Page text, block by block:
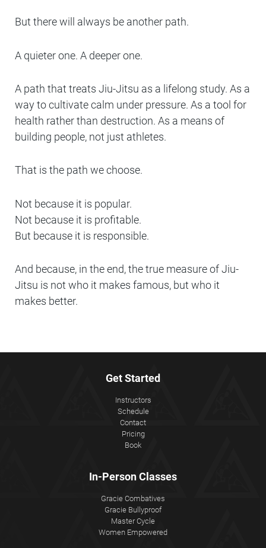
But there will always be another path.
A quieter one. A deeper one.
A path that treats Jiu-Jitsu as a lifelong study. As a
way to cultivate calm under pressure. As a tool for
health rather than destruction. As a means of
building people, not just athletes.
That is the path we choose.
Not because it is popular.
Not because it is profitable.
But because it is responsible.
And because, in the end, the true measure of Jiu-
Jitsu is not who it makes famous, but who it
makes better.
Get Started
Instructors
Schedule
Contact
Pricing
Book
In-Person Classes
Gracie Combatives
Gracie Bullyproof
Master Cycle
Women Empowered